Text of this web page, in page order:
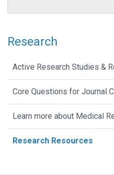
Research
Active Research Studies &
Core Questions for Journal
Learn more about Medical
Research Resources